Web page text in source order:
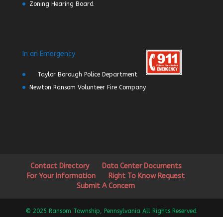
Zoning Hearing Board
In an Emergency
Taylor Borough Police Department
Newton Ransom Volunteer Fire Company
Contact Directory
Data Center Documents
For Your Information
Right To Know Request
Submit A Concern
© 2025 Ransom Township, Pennsylvania All Rights Reserved